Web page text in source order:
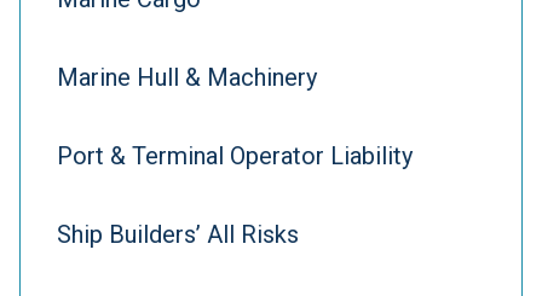
Marine Hull & Machinery
Port & Terminal Operator Liability
Ship Builders’ All Risks